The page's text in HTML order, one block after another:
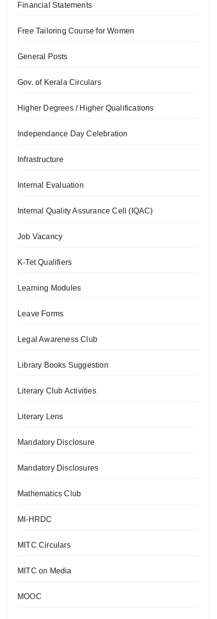
Financial Statements
Free Tailoring Course for Women
General Posts
Gov. of Kerala Circulars
Higher Degrees / Higher Qualifications
Independance Day Celebration
Infrastructure
Internal Evaluation
Internal Quality Assurance Cell (IQAC)
Job Vacancy
K-Tet Qualifiers
Learning Modules
Leave Forms
Legal Awareness Club
Library Books Suggestion
Literary Club Activities
Literary Lens
Mandatory Disclosure
Mandatory Disclosures
Mathematics Club
MI-HRDC
MITC Circulars
MITC on Media
MOOC